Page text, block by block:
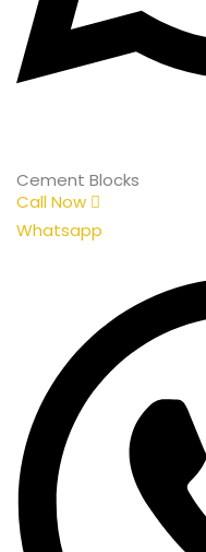
Cement Blocks
Call Now
Whatsapp